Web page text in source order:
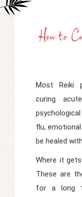
HowtO
Most Reiki
curing
flu,
be healed
Where it
These are
for a long